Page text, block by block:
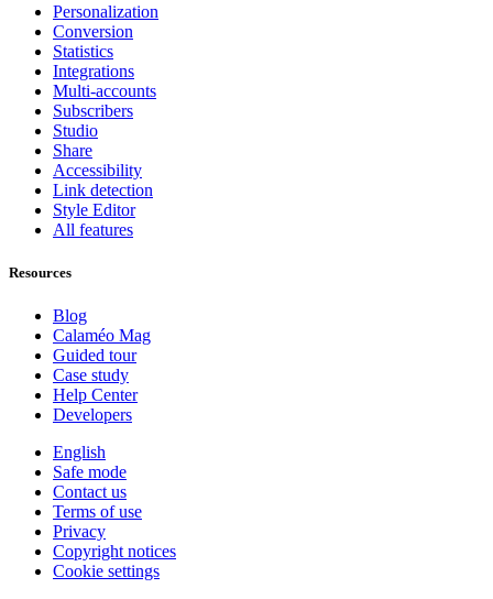
Personalization
Conversion
Statistics
Integrations
Multi-accounts
Subscribers
Studio
Share
Accessibility
Link detection
Style Editor
All features
Resources
Blog
Calaméo Mag
Guided tour
Case study
Help Center
Developers
English
Safe mode
Contact us
Terms of use
Privacy
Copyright notices
Cookie settings